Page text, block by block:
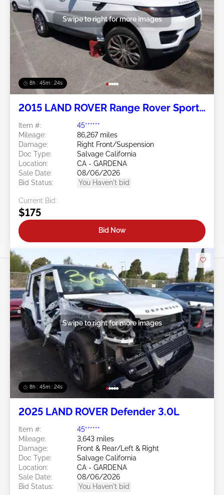
8h : 45m : 21s
Swipe to right for more images
2015 LAND ROVER Range Rover Sport
Item #:
45******
Mileage:
86,267 miles
Damage:
Right Front/Suspension
Doc Type:
Salvage California
Location:
CA - GARDENA
Sale Date:
08/06/2026
Bid Status:
You Haven't bid
Current Bid:
$175
Bid Now
8h : 45m : 21s
Swipe to right for more images
2025 LAND ROVER Defender 3.0L
Item #:
45******
Mileage:
3,643 miles
Damage:
Front & Rear/Left & Right
Doc Type:
Salvage California
Location:
CA - GARDENA
Sale Date:
08/06/2026
Bid Status:
You Haven't bid